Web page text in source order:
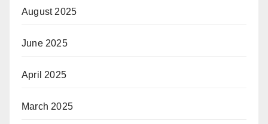
August 2025
June 2025
April 2025
March 2025